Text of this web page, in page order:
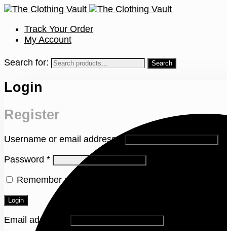
Track Your Order
My Account
Search for:
Login
Register
Username or email address
Password *
Remember me
Login
Email address